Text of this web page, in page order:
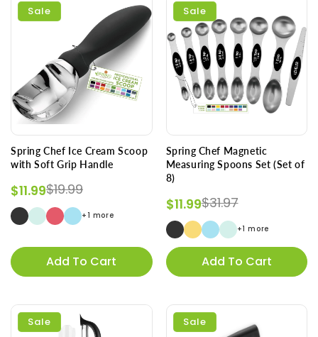
Sale
Spring Chef Ice Cream Scoop
with Soft Grip Handle
Regular price
$19.99Sale price
$11.99
+1 more
Add To Cart
Sale
Spring Chef Magnetic
Measuring Spoons Set (Set of
8)
Regular price
$31.97Sale price
$11.99
+1 more
Add To Cart
Sale Sale